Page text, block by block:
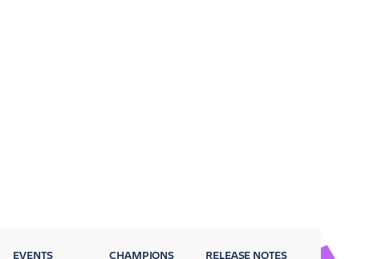
EVENTS CHAMPIONS RELEASE NOTES